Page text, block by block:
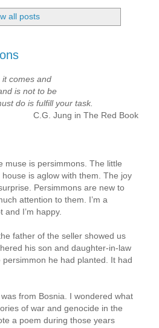
all posts
it comes and
is not to be
do is fulfill your task.
C.G. Jung in The Red Book
muse is persimmons. The little
is aglow with them. The joy
Persimmons are new to
attention to them. I’m a
I’m happy.
father of the seller showed us
his son and daughter-in-law
he had planted. It had
from Bosnia. I wondered what
of war and genocide in the
a poem during those years